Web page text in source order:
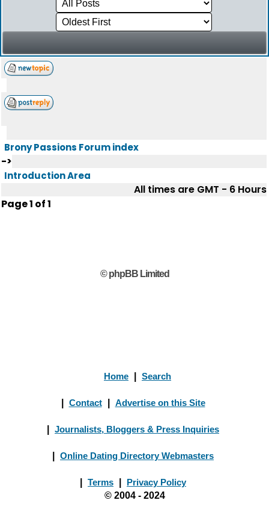
Brony Passions Forum index
->
Introduction Area
All times are GMT - 6 Hours
Page1 of1
© phpBB Limited
Home Search
Contact Advertise on this Site
Journalists, Bloggers & Press Inquiries
Online Dating Directory Webmasters
Terms
Privacy Policy
© 2004 - 2024